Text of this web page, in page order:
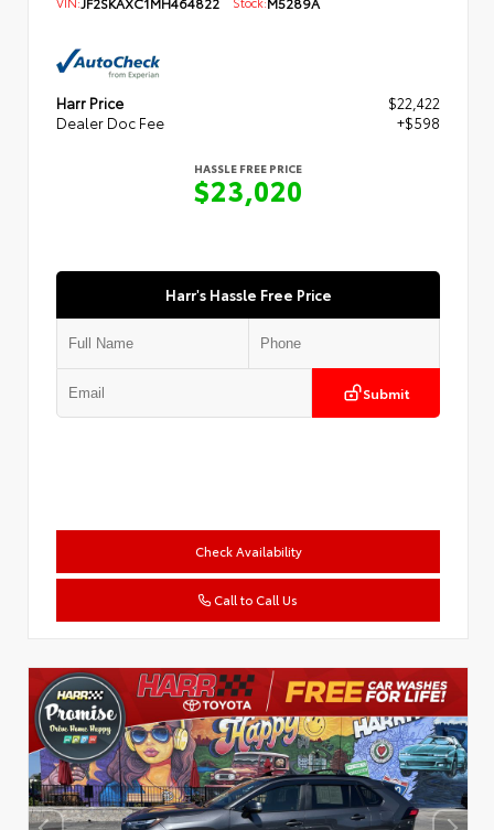
Harr Price
$22,422
Dealer Doc Fee
+$598
HASSLE FREE PRICE
$23,020
Harr's Hassle Free Price
Submit
Check Availability
Call to Call Us